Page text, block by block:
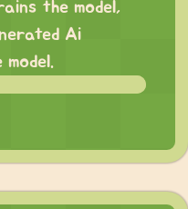
the model,
Ai